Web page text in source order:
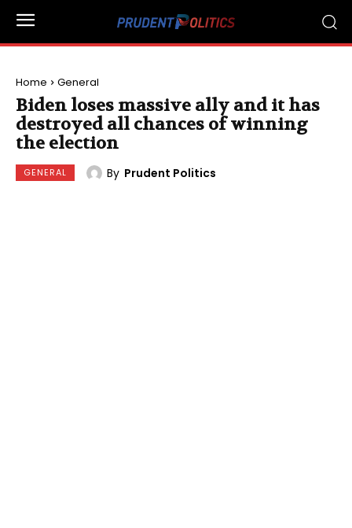
Home General
Biden loses massive ally and it has
destroyed all chances of winning
the election
GENERAL By Prudent Politics